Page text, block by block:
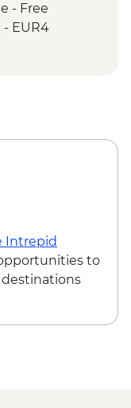
- Free
EUR4
Intrepid
to